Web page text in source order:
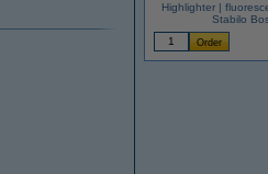
Highlighter |
Stabilo